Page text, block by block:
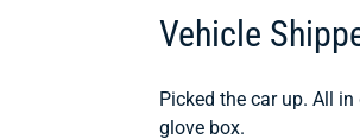
Vehicle
Picked the car up. All
glove box.